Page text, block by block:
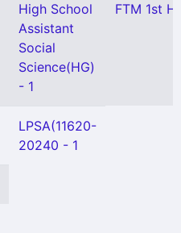
High School
Assistant
Social
Science(HG)
- 1
FTM 1st
LPSA(11620-
20240 - 1